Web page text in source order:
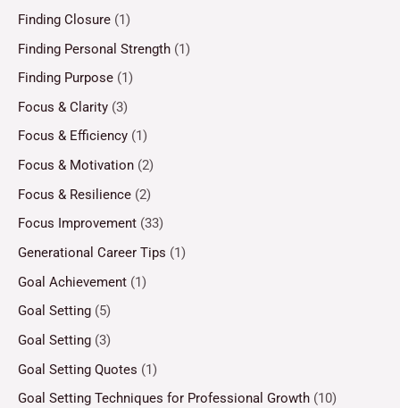
Finding Closure (1)
Finding Personal Strength (1)
Finding Purpose (1)
Focus & Clarity (3)
Focus & Efficiency (1)
Focus & Motivation (2)
Focus & Resilience (2)
Focus Improvement (33)
Generational Career Tips (1)
Goal Achievement (1)
Goal Setting (5)
Goal Setting (3)
Goal Setting Quotes (1)
Goal Setting Techniques for Professional Growth (10)